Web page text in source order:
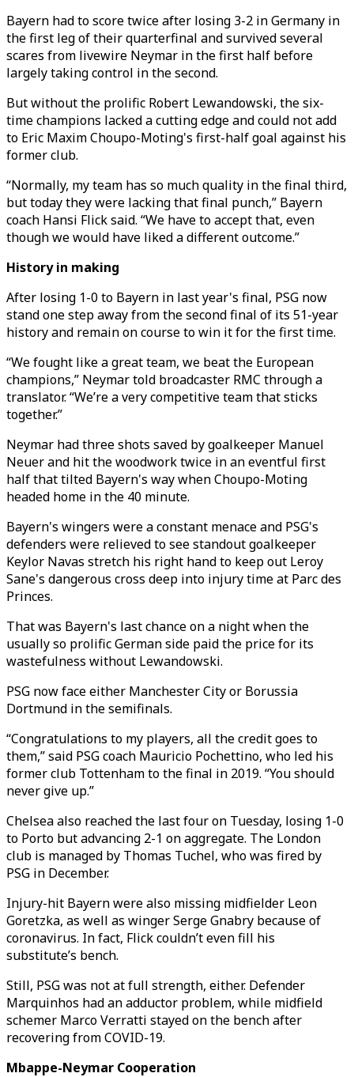
Bayern had to score twice after losing 3-2 in Germany in
the first leg of their quarterfinal and survived several
scares from livewire Neymar in the first half before
largely taking control in the second.
But without the prolific Robert Lewandowski, the six-
time champions lacked a cutting edge and could not add
to Eric Maxim Choupo-Moting's first-half goal against his
former club.
“Normally, my team has so much quality in the final third,
but today they were lacking that final punch,” Bayern
coach Hansi Flick said. “We have to accept that, even
though we would have liked a different outcome.”
History in making
After losing 1-0 to Bayern in last year's final, PSG now
stand one step away from the second final of its 51-year
history and remain on course to win it for the first time.
“We fought like a great team, we beat the European
champions,” Neymar told broadcaster RMC through a
translator. “We’re a very competitive team that sticks
together.”
Neymar had three shots saved by goalkeeper Manuel
Neuer and hit the woodwork twice in an eventful first
half that tilted Bayern's way when Choupo-Moting
headed home in the 40 minute.
Bayern's wingers were a constant menace and PSG's
defenders were relieved to see standout goalkeeper
Keylor Navas stretch his right hand to keep out Leroy
Sane's dangerous cross deep into injury time at Parc des
Princes.
That was Bayern's last chance on a night when the
usually so prolific German side paid the price for its
wastefulness without Lewandowski.
PSG now face either Manchester City or Borussia
Dortmund in the semifinals.
“Congratulations to my players, all the credit goes to
them,” said PSG coach Mauricio Pochettino, who led his
former club Tottenham to the final in 2019. “You should
never give up.”
Chelsea also reached the last four on Tuesday, losing 1-0
to Porto but advancing 2-1 on aggregate. The London
club is managed by Thomas Tuchel, who was fired by
PSG in December.
Injury-hit Bayern were also missing midfielder Leon
Goretzka, as well as winger Serge Gnabry because of
coronavirus. In fact, Flick couldn’t even fill his
substitute’s bench.
Still, PSG was not at full strength, either. Defender
Marquinhos had an adductor problem, while midfield
schemer Marco Verratti stayed on the bench after
recovering from COVID-19.
Mbappe-Neymar Cooperation